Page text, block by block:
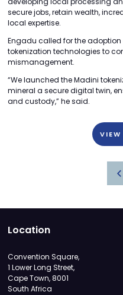
secure jobs, retain wealth,
local expertise.
Engadu called for the
tokenization technologies to
mismanagement.
“We launched the Madini
mineral a secure digital twin,
and custody,” he said.
VIEW
Location
Convention Square,
1 Lower Long Street,
Cape Town, 8001
South Africa